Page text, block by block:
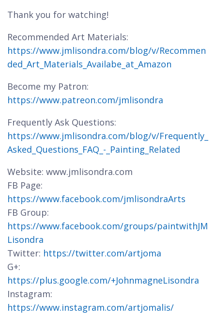
Thank you for watching!
Recommended Art Materials:
https://www.jmlisondra.com/blog/v/Recommen
ded_Art_Materials_Availabe_at_Amazon
Become my Patron:
https://www.patreon.com/jmlisondra
Frequently Ask Questions:
https://www.jmlisondra.com/blog/v/Frequently_
Asked_Questions_FAQ_-_Painting_Related
Website: www.jmlisondra.com
FB Page:
https://www.facebook.com/jmlisondraArts
FB Group:
https://www.facebook.com/groups/paintwithJM
Lisondra
Twitter: https://twitter.com/artjoma
G+:
https://plus.google.com/+JohnmagneLisondra
Instagram:
https://www.instagram.com/artjomalis/